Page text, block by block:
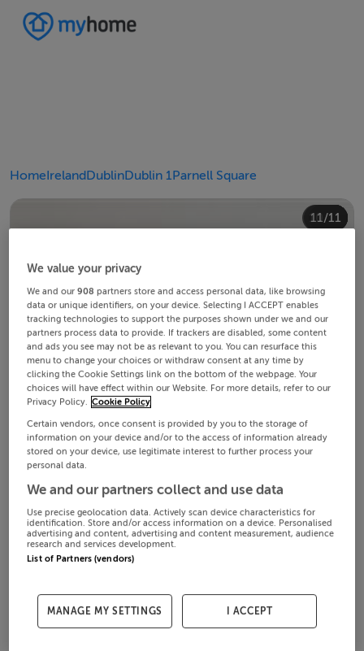
HomeIrelandDublinDublin 1Parnell Square
1/11
2/11
3/11
4/11
5/11
6/11
7/11
8/11
9/11
10/11
11/11
We value your privacy
We and our908 partners store and access personal data, like browsing
data or unique identifiers, on your device. Selecting I ACCEPT enables
tracking technologies to support the purposes shown under we and our
partners process data to provide. If trackers are disabled, some content
and ads you see may not be as relevant to you. You can resurface this
menu to change your choices or withdraw consent at any time by
clicking the Cookie Settings link on the bottom of the webpage. Your
choices will have effect within our Website. For more details, refer to our
Privacy Policy. Cookie Policy
Certain vendors, once consent is provided by you to the storage of
information on your device and/or to the access of information already
stored on your device, use legitimate interest to further process your
personal data.
We and our partners collect and use data
Use precise geolocation data. Actively scan device characteristics for
identification. Store and/or access information on a device. Personalised
advertising and content, advertising and content measurement, audience
research and services development.
List of Partners (vendors)
MANAGE MY SETTINGS I ACCEPT